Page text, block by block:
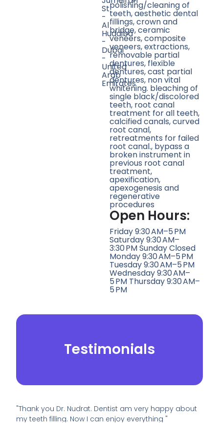
St
-
Al
Hudaiba
-
Dubai
-
United
Arab
Emirates
polishing/cleaning of
teeth, aesthetic dental
fillings, crown and
bridge, ceramic
veneers, composite
veneers, extractions,
removable partial
dentures, flexible
dentures, cast partial
dentures, non vital
whitening. bleaching of
single black/discolored
teeth, root canal
treatment for all teeth,
calcified canals, curved
root canal,
retreatments for failed
root canal., bypass a
broken instrument in
previous root canal
treatment,
apexification,
apexogenesis and
regenerative
procedures
Open Hours:
Friday 9:30 AM–5 PM
Saturday 9:30 AM–
3:30 PM Sunday Closed
Monday 9:30 AM–5 PM
Tuesday 9:30 AM–5 PM
Wednesday 9:30 AM–
5 PM Thursday 9:30 AM–
5 PM
Testimonials
"Thank you Dr. Nudrat. Dentist am very happy about
my teeth filling. Now I can enjoy everything "